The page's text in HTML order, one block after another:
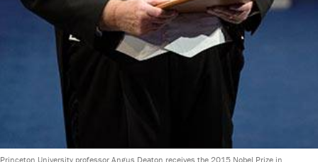
Princeton University professor Angus Deaton receives the 2015 Nobel Prize in